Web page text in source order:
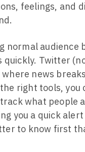
feelings, and
normal audience
quickly. Twitter
news
right tools, you
what people
you a quick
to know first